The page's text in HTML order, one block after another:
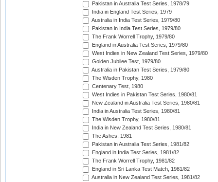
Pakistan in Australia Test Series, 1978/79
India in England Test Series, 1979
Australia in India Test Series, 1979/80
Pakistan in India Test Series, 1979/80
The Frank Worrell Trophy, 1979/80
England in Australia Test Series, 1979/80
West Indies in New Zealand Test Series, 1979/80
Golden Jubilee Test, 1979/80
Australia in Pakistan Test Series, 1979/80
The Wisden Trophy, 1980
Centenary Test, 1980
West Indies in Pakistan Test Series, 1980/81
New Zealand in Australia Test Series, 1980/81
India in Australia Test Series, 1980/81
The Wisden Trophy, 1980/81
India in New Zealand Test Series, 1980/81
The Ashes, 1981
Pakistan in Australia Test Series, 1981/82
England in India Test Series, 1981/82
The Frank Worrell Trophy, 1981/82
England in Sri Lanka Test Match, 1981/82
Australia in New Zealand Test Series, 1981/82